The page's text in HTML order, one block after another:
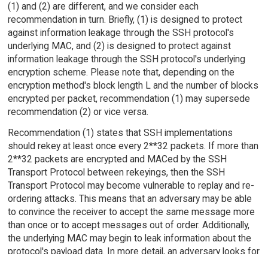
(1) and (2) are different, and we consider each
recommendation in turn. Briefly, (1) is designed to protect
against information leakage through the SSH protocol's
underlying MAC, and (2) is designed to protect against
information leakage through the SSH protocol's underlying
encryption scheme. Please note that, depending on the
encryption method's block length L and the number of blocks
encrypted per packet, recommendation (1) may supersede
recommendation (2) or vice versa.
Recommendation (1) states that SSH implementations
should rekey at least once every 2**32 packets. If more than
2**32 packets are encrypted and MACed by the SSH
Transport Protocol between rekeyings, then the SSH
Transport Protocol may become vulnerable to replay and re-
ordering attacks. This means that an adversary may be able
to convince the receiver to accept the same message more
than once or to accept messages out of order. Additionally,
the underlying MAC may begin to leak information about the
protocol's payload data. In more detail, an adversary looks for